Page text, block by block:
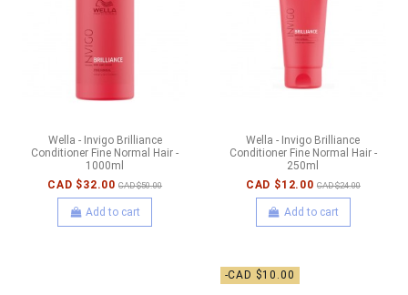
Wella - Invigo Brilliance
Conditioner Fine Normal Hair -
1000ml
CAD $32.00 CAD $50.00
Add to cart
Wella - Invigo Brilliance
Conditioner Fine Normal Hair -
250ml
CAD $12.00 CAD $24.00
Add to cart
-CAD $10.00